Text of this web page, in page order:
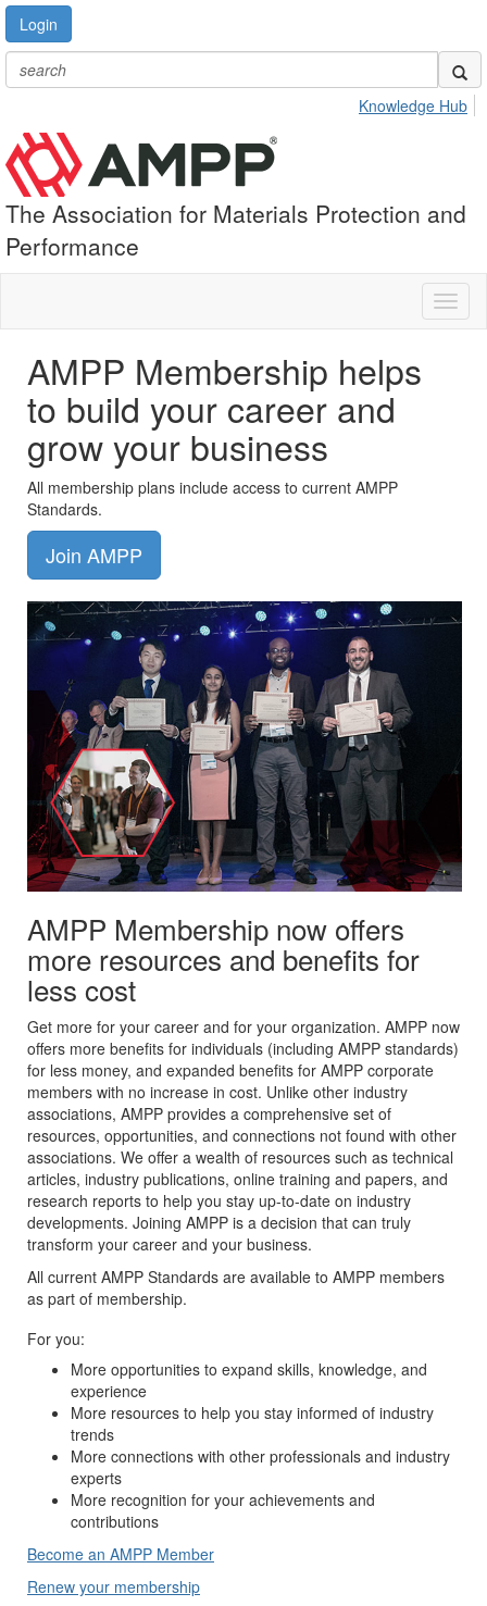
Login
Knowledge Hub
The Association for Materials Protection and
Performance
AMPP Membership helps
to build your career and
grow your business
All membership plans include access to current AMPP
Standards.
Join AMPP
AMPP Membership now offers
more resources and benefits for
less cost
Get more for your career and for your organization. AMPP now
offers more benefits for individuals (including AMPP standards)
for less money, and expanded benefits for AMPP corporate
members with no increase in cost. Unlike other industry
associations, AMPP provides a comprehensive set of
resources, opportunities, and connections not found with other
associations. We offer a wealth of resources such as technical
articles, industry publications, online training and papers, and
research reports to help you stay up-to-date on industry
developments. Joining AMPP is a decision that can truly
transform your career and your business.
All current AMPP Standards are available to AMPP members
as part of membership.
For you:
More opportunities to expand skills, knowledge, and
experience
More resources to help you stay informed of industry
trends
More connections with other professionals and industry
experts
More recognition for your achievements and
contributions
Become an AMPP Member
Renew your membership